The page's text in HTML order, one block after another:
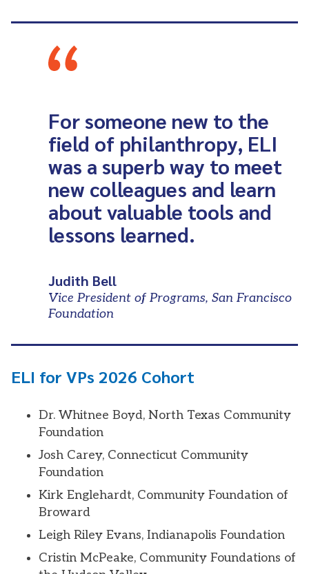
For someone new to the
field of philanthropy, ELI
was a superb way to meet
new colleagues and learn
about valuable tools and
lessons learned.
Judith Bell
Vice President of Programs, San Francisco
Foundation
ELI for VPs 2026 Cohort
Dr. Whitnee Boyd, North Texas Community
Foundation
Josh Carey, Connecticut Community
Foundation
Kirk Englehardt, Community Foundation of
Broward
Leigh Riley Evans, Indianapolis Foundation
Cristin McPeake, Community Foundations of